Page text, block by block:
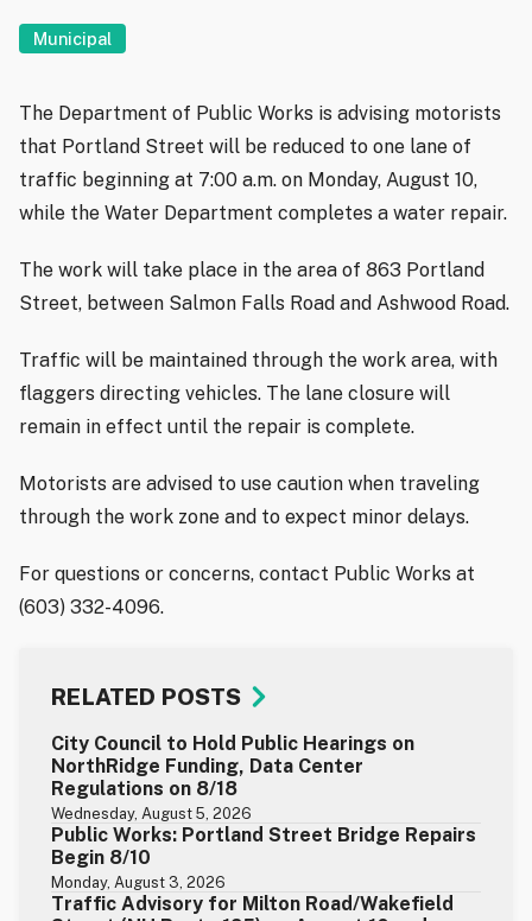
Municipal
The Department of Public Works is advising motorists
that Portland Street will be reduced to one lane of
traffic beginning at 7:00 a.m. on Monday, August 10,
while the Water Department completes a water repair.
The work will take place in the area of 863 Portland
Street, between Salmon Falls Road and Ashwood Road.
Traffic will be maintained through the work area, with
flaggers directing vehicles. The lane closure will
remain in effect until the repair is complete.
Motorists are advised to use caution when traveling
through the work zone and to expect minor delays.
For questions or concerns, contact Public Works at
(603) 332-4096.
RELATED POSTS
City Council to Hold Public Hearings on
NorthRidge Funding, Data Center
Regulations on 8/18
Wednesday, August 5, 2026
Public Works: Portland Street Bridge Repairs
Begin 8/10
Monday, August 3, 2026
Traffic Advisory for Milton Road/Wakefield